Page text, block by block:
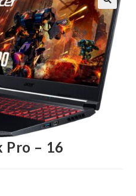
Pro – 16